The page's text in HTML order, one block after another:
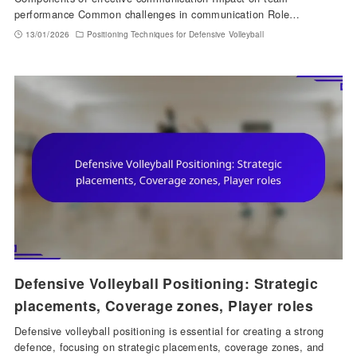
performance Common challenges in communication Role…
13/01/2026 Positioning Techniques for Defensive Volleyball
Defensive Volleyball Positioning: Strategic
placements, Coverage zones, Player roles
Defensive volleyball positioning is essential for creating a strong
defence, focusing on strategic placements, coverage zones, and